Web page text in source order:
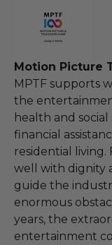
Motion Picture
MPTF supports
the
health and
financial
residential
well with dignity
guide the
enormous
years, the
entertainment